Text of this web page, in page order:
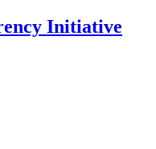
Initiative